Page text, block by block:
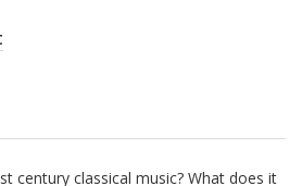
century classical music? What does it